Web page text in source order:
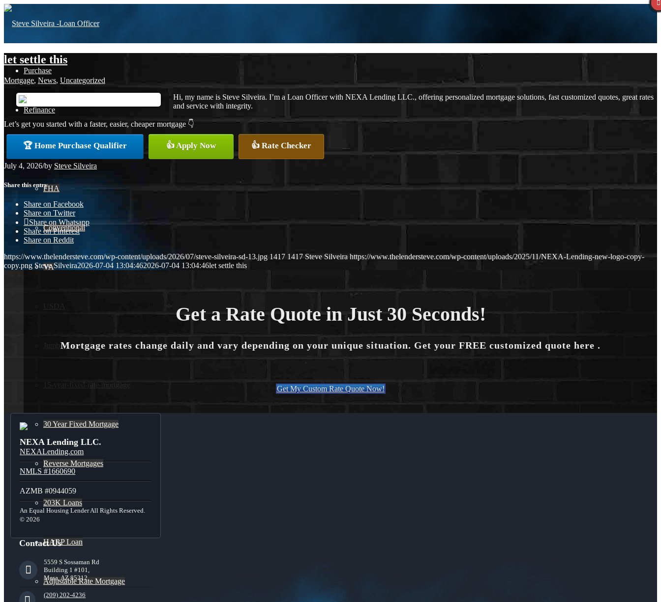
Purchase
Refinance
Loan Programs
FHA
Conventional
VA
Jumbo Loans
15-year-fixed-rate-mortgage
30 Year Fixed Mortgage
Reverse Mortgages
203K Loans
HARP Loan
Adjustable Rate Mortgage
let settle this
Mortgage, News, Uncategorized
Hi, my name is Steve Silveira. I’m a Loan Officer with NEXA Lending LLC., offering personalized mortgage solutions, fast customized quotes, great rates
and service with integrity.
Let’s get you started with a faster, easier, cheaper mortgage 👇
🏆 Home Purchase Qualifier 👍 Apply Now 👍 Rate Checker
July 4, 2026/by Steve Silveira
Share this entry
Share on Facebook
Share on Twitter
Share on Whatsapp
Share on Pinterest
Share on Reddit
https://www.thelendersteve.com/wp-content/uploads/2026/07/steve-silveira-sd-13.jpg 1417 1417 Steve Silveira https://www.thelendersteve.com/wp-content/uploads/2025/11/NEXA-Lending-new-logo-copy-
copy.png Steve Silveira2026-07-04 13:04:462026-07-04 13:04:46let settle this
Get a Rate Quote in Just 30 Seconds!
Mortgage rates change daily and vary depending on your unique situation. Get your FREE customized quote here .
Get My Custom Rate Quote Now!
NEXA Lending LLC.
NEXALending.com
NMLS #1660690
AZMB #0944059
An Equal Housing Lender All Rights Reserved.
© 2026
Contact Us
5559 S Sossaman Rd
Building 1 #101,
Mesa, AZ 85212
(209) 202-4236